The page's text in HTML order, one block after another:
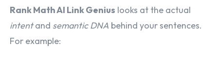
Rank Math AI Link Genius looks at the actual
intentand semantic DNA behind your sentences.
For example: